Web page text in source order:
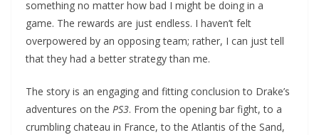
something no matter how bad I might be doing in a
game. The rewards are just endless. I haven’t felt
overpowered by an opposing team; rather, I can just tell
that they had a better strategy than me.
The story is an engaging and fitting conclusion to Drake’s
adventures on the PS3. From the opening bar fight, to a
crumbling chateau in France, to the Atlantis of the Sand,